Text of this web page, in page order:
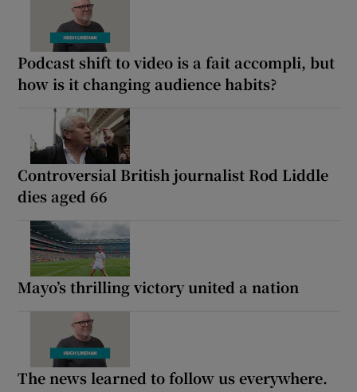
Podcast shift to video is a fait accompli, but
how is it changing audience habits?
Controversial British journalist Rod Liddle
dies aged 66
Mayo’s thrilling victory united a nation
The news learned to follow us everywhere.